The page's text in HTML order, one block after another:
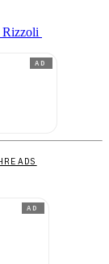
Rizzoli
AD
AD